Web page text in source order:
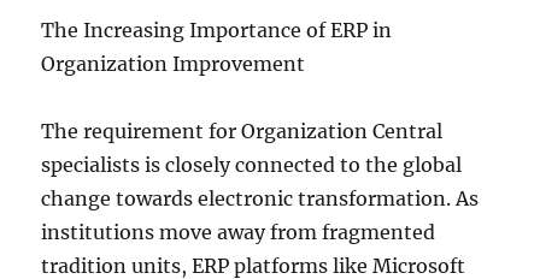
The Increasing Importance of ERP in
Organization Improvement
The requirement for Organization Central
specialists is closely connected to the global
change towards electronic transformation. As
institutions move away from fragmented
tradition units, ERP platforms like Microsoft